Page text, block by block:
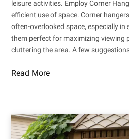
leisure activities. Employ Corner
efficient use of space. Corner
often-overlooked space, especially in
them perfect for maximizing viewing
cluttering the area. A few
Read More